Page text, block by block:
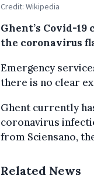
Credit: Wikipedia
Ghent’s Covid-19
the coronavirus
Emergency
there is no clear
Ghent currently
coronavirus
from Sciensano,
Related News